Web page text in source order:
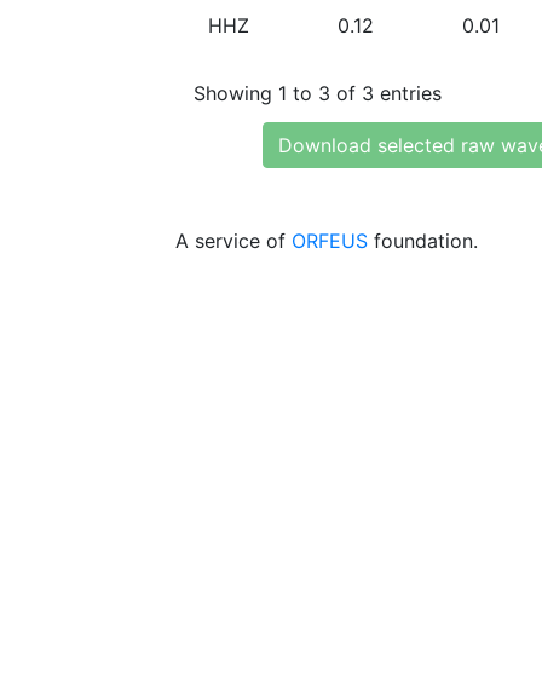
HHZ 0.12 0.01
Showing 1 to 3 of 3 entries
Download selected raw
A service of ORFEUS foundation.